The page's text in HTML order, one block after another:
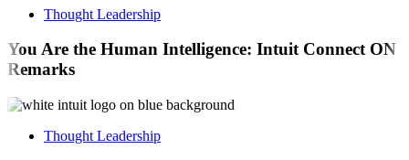
Thought Leadership
You Are the Human Intelligence: Intuit Connect ON
Remarks
Thought Leadership